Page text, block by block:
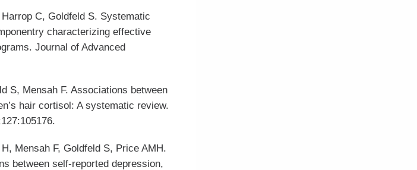
C, Goldfeld S. Systematic
characterizing effective
Journal of Advanced
S, Mensah F. Associations between
hair cortisol: A systematic review.
Mensah F, Goldfeld S, Price AMH.
between self-reported depression,